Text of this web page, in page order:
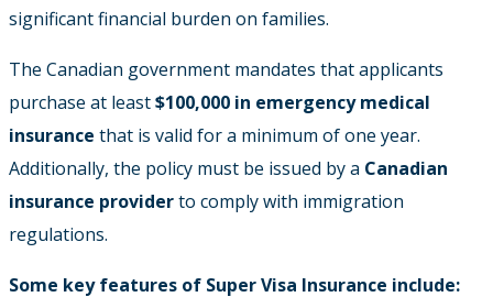
significant financial burden on families.
The Canadian government mandates that applicants
purchase at least$100,000 in emergency medical
insurance that is valid for a minimum of one year.
Additionally, the policy must be issued by a Canadian
insurance providerto comply with immigration
regulations.
Some key features of Super Visa Insurance include: